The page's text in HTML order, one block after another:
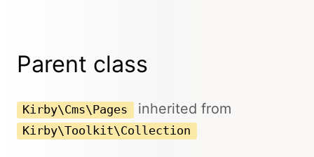
Parent class
Kirby\Cms\Pages inherited from
Kirby\Toolkit\Collection